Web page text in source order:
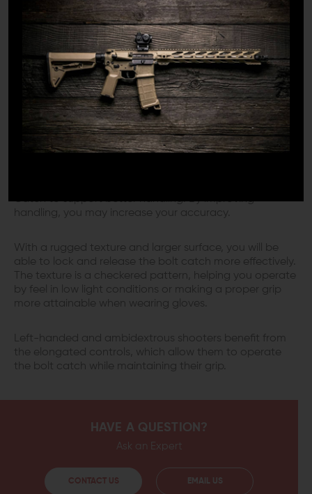
finished with manganese phosphate, the Geissele
Maritime Bolt Catch is made to be tough so that you
can confidently rely upon it for years to come.
Geissele designed this bolt catch to be congruous with
certain billet receivers or Mil-Spec lower receivers
compatible with M16/M4 Carbine bolt catches.
ENGINEERED FOR IMPROVED
HANDLING
Catch to support better handling. By improving
handling, you may increase your accuracy.
With a rugged texture and larger surface, you will be
able to lock and release the bolt catch more effectively.
The texture is a checkered pattern, helping you operate
by feel in low light conditions or making a proper grip
more attainable when wearing gloves.
Left-handed and ambidextrous shooters benefit from
the elongated controls, which allow them to operate
the bolt catch while maintaining their grip.
HAVE A QUESTION?
Ask an Expert
CONTACT US EMAIL US